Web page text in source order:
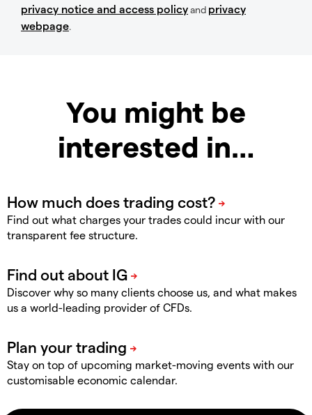
privacy notice and access policyand privacy
webpage.
You might be
interested in…
Find out what charges your trades could incur with our
transparent fee structure.
Discover why so many clients choose us, and what makes
us a world-leading provider of CFDs.
Stay on top of upcoming market-moving events with our
customisable economic calendar.